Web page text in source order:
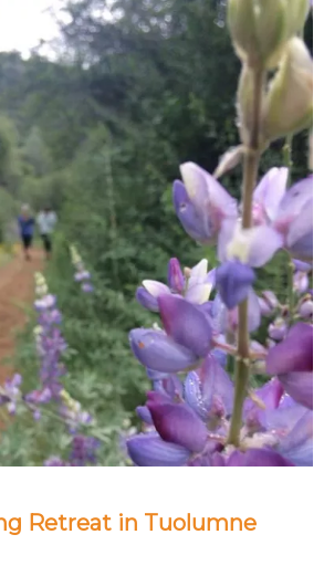
Retreat in Tuolumne